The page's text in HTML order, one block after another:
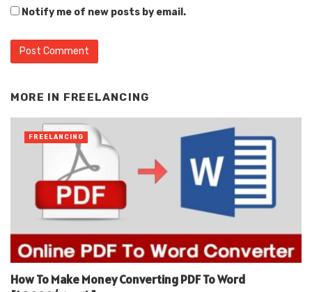
Notify me of new posts by email.
MORE IN FREELANCING
How To Make Money Converting PDF To Word
FREELANCING